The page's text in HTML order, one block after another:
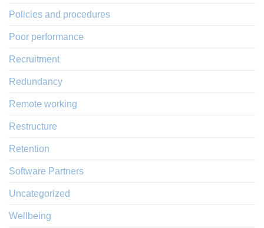
Policies and procedures
Poor performance
Recruitment
Redundancy
Remote working
Restructure
Retention
Software Partners
Uncategorized
Wellbeing